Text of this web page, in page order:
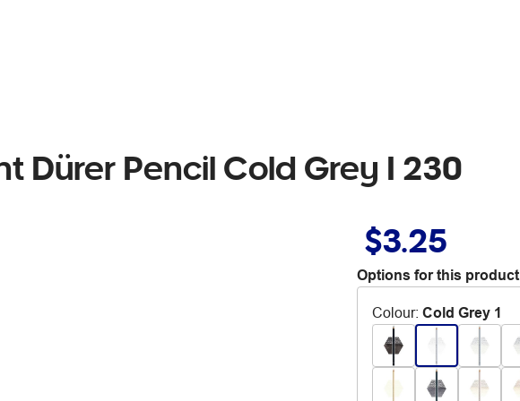
Dürer Pencil Cold Grey I 230
$3.25
Options for this product
Colour: Cold Grey 1